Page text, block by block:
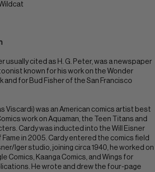
usually cited as H. G. Peter, was a newspaper
known for his work on the Wonder
and for Bud Fisher of the San Francisco
Viscardi) was an American comics artist best
work on Aquaman, the Teen Titans and
Cardy was inducted into the Will Eisner
Fame in 2005. Cardy entered the comics field
Iger studio, joining circa 1940, he worked on
Comics, Kaanga Comics, and Wings for
He wrote and drew the four-page